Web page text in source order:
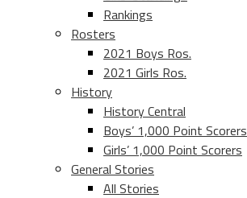
Rankings
Rosters
2021 Boys Ros.
2021 Girls Ros.
History
History Central
Boys’ 1,000 Point Scorers
Girls’ 1,000 Point Scorers
General Stories
All Stories